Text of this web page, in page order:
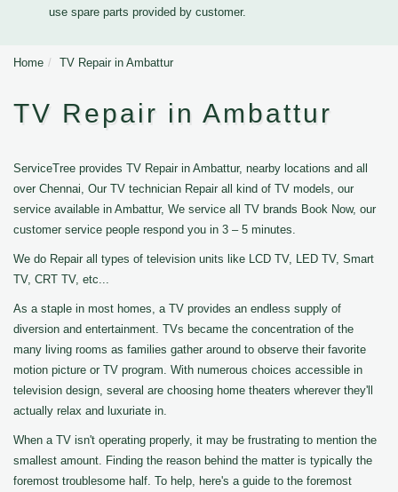
use spare parts provided by customer.
Home TV Repair in Ambattur
TV Repair in Ambattur
ServiceTree provides TV Repair in Ambattur, nearby locations and all
over Chennai, Our TV technician Repair all kind of TV models, our
service available in Ambattur, We service all TV brands Book Now, our
customer service people respond you in 3 – 5 minutes.
We do Repair all types of television units like LCD TV, LED TV, Smart
TV, CRT TV, etc...
As a staple in most homes, a TV provides an endless supply of
diversion and entertainment. TVs became the concentration of the
many living rooms as families gather around to observe their favorite
motion picture or TV program. With numerous choices accessible in
television design, several are choosing home theaters wherever they'll
actually relax and luxuriate in.
When a TV isn't operating properly, it may be frustrating to mention the
smallest amount. Finding the reason behind the matter is typically the
foremost troublesome half. To help, here's a guide to the foremost